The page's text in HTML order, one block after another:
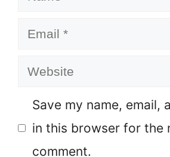
Email
Website
Save my name, email,
in this browser for the
comment.